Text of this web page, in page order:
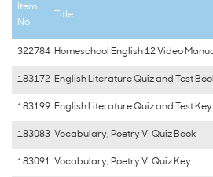
Item
No.
Title
322784 Homeschool English 12 Video
183172 English Literature Quiz and Test
183199 English Literature Quiz and Test Key
183083 Vocabulary, Poetry VI Quiz Book
183091 Vocabulary, Poetry VI Quiz Key